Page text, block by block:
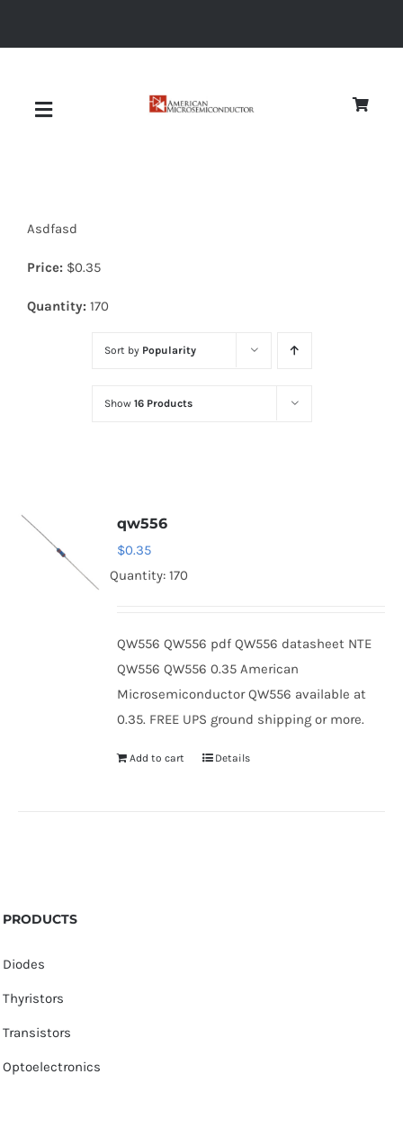
Toggle
Diodes
Optoelectronics
Asdfasd
Price: $0.35
Quantity: 170
Sort by Popularity
Show 16 Products
qw556
$0.35
Quantity: 170
QW556 QW556 pdf QW556 datasheet NTE
QW556 QW556 0.35 American
Microsemiconductor QW556 available at
0.35. FREE UPS ground shipping or more.
Add to cart Details
PRODUCTS
Diodes
Thyristors
Transistors
Optoelectronics